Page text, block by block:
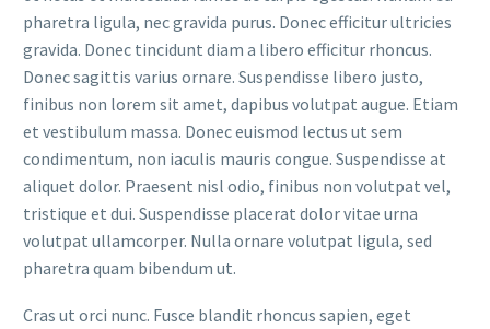
pharetra ligula, nec gravida purus. Donec efficitur ultricies
gravida. Donec tincidunt diam a libero efficitur rhoncus.
Donec sagittis varius ornare. Suspendisse libero justo,
finibus non lorem sit amet, dapibus volutpat augue. Etiam
et vestibulum massa. Donec euismod lectus ut sem
condimentum, non iaculis mauris congue. Suspendisse at
aliquet dolor. Praesent nisl odio, finibus non volutpat vel,
tristique et dui. Suspendisse placerat dolor vitae urna
volutpat ullamcorper. Nulla ornare volutpat ligula, sed
pharetra quam bibendum ut.
Cras ut orci nunc. Fusce blandit rhoncus sapien, eget